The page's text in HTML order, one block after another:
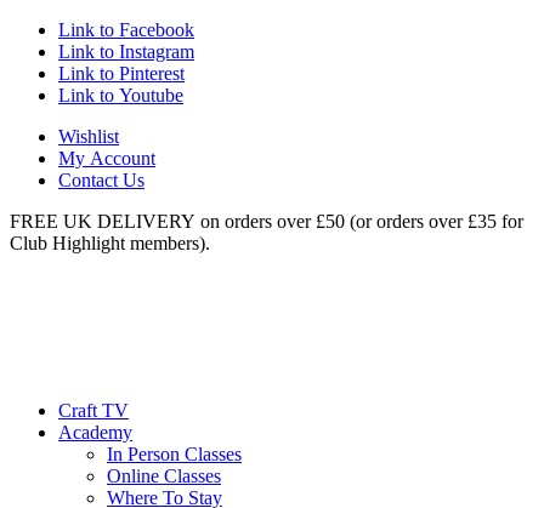
Link to Facebook
Link to Instagram
Link to Pinterest
Link to Youtube
Wishlist
My Account
Contact Us
FREE UK DELIVERY on orders over £50 (or orders over £35 for
Club Highlight members).
Craft TV
Academy
In Person Classes
Online Classes
Where To Stay